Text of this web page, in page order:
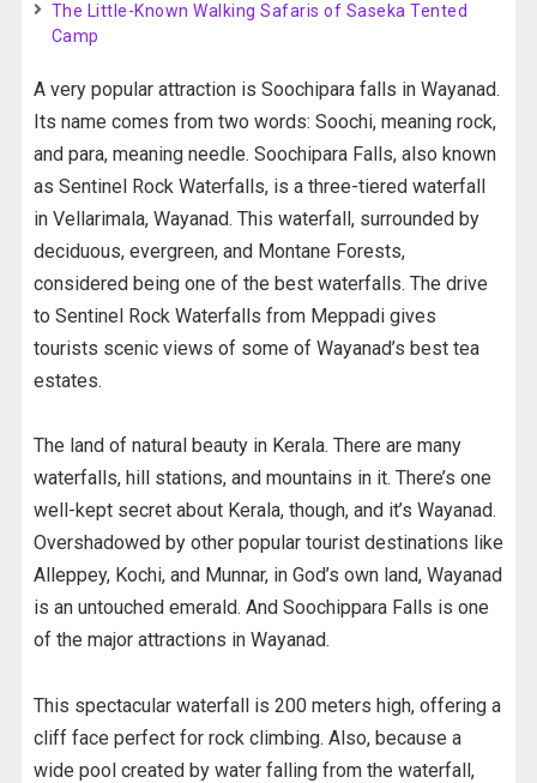
The Little-Known Walking Safaris of Saseka Tented
Camp
A very popular attraction is Soochipara falls in Wayanad.
Its name comes from two words: Soochi, meaning rock,
and para, meaning needle. Soochipara Falls, also known
as Sentinel Rock Waterfalls, is a three-tiered waterfall
in Vellarimala, Wayanad. This waterfall, surrounded by
deciduous, evergreen, and Montane Forests,
considered being one of the best waterfalls. The drive
to Sentinel Rock Waterfalls from Meppadi gives
tourists scenic views of some of Wayanad’s best tea
estates.
The land of natural beauty in Kerala. There are many
waterfalls, hill stations, and mountains in it. There’s one
well-kept secret about Kerala, though, and it’s Wayanad.
Overshadowed by other popular tourist destinations like
Alleppey, Kochi, and Munnar, in God’s own land, Wayanad
is an untouched emerald. And Soochippara Falls is one
of the major attractions in Wayanad.
This spectacular waterfall is 200 meters high, offering a
cliff face perfect for rock climbing. Also, because a
wide pool created by water falling from the waterfall,